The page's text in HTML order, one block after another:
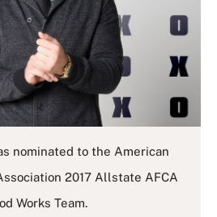
nominated to the American
2017 Allstate AFCA
Works Team.